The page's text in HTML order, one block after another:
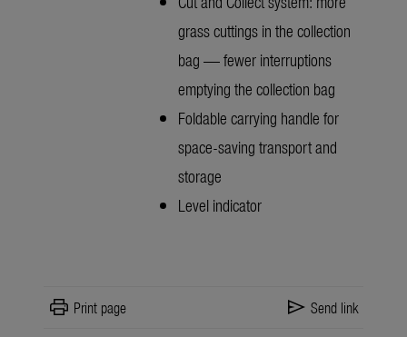
grass cuttings in the collection
bag — fewer interruptions
emptying the collection bag
Foldable carrying handle for
space-saving transport and
storage
Level indicator
print Print page send Send link